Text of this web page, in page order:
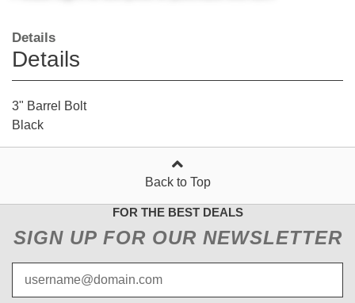
Details
Details
3" Barrel Bolt
Black
Back to Top
FOR THE BEST DEALS
SIGN UP FOR OUR NEWSLETTER